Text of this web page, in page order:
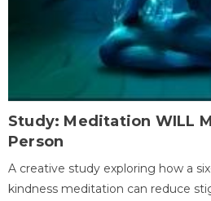
Study: Meditation WILL
Person
A creative study exploring how a
kindness meditation can reduce